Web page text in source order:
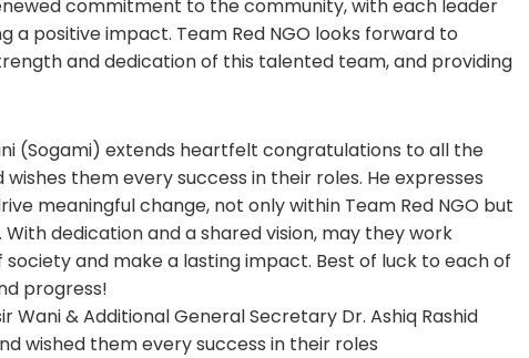
commitment to the community, with each leader
a positive impact. Team Red NGO looks forward to
and dedication of this talented team, and providing
(Sogami) extends heartfelt congratulations to all the
them every success in their roles. He expresses
meaningful change, not only within Team Red NGO but
dedication and a shared vision, may they work
and make a lasting impact. Best of luck to each of
progress!
Wani & Additional General Secretary Dr. Ashiq Rashid
wished them every success in their roles